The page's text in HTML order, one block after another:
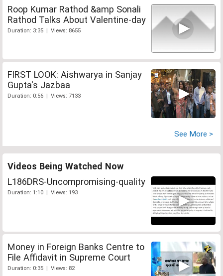
Roop Kumar Rathod &amp Sonali
Rathod Talks About Valentine-day
Duration: 3:35 | Views: 8655
FIRST LOOK: Aishwarya in Sanjay
Gupta's Jazbaa
Duration: 0:56 | Views: 7133
See More >
Videos Being Watched Now
L186DRS-Uncompromising-quality
Duration: 1:10 | Views: 193
Money in Foreign Banks Centre to
File Affidavit in Supreme Court
Duration: 0:35 | Views: 82